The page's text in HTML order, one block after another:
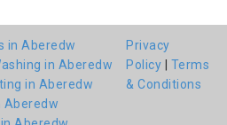
in Aberedw
in Aberedw
in Aberedw
Aberedw
Privacy
Policy
Terms
& Conditions